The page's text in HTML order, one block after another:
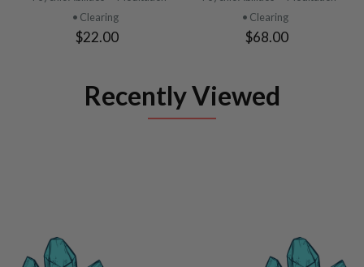
• Clearing
$22.00
• Clearing
$68.00
Recently Viewed